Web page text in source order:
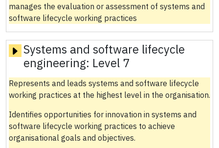
manages the evaluation or assessment of systems and
software lifecycle working practices
Systems and software lifecycle
engineering: Level 7
Represents and leads systems and software lifecycle
working practices at the highest level in the organisation.
Identifies opportunities for innovation in systems and
software lifecycle working practices to achieve
organisational goals and objectives.